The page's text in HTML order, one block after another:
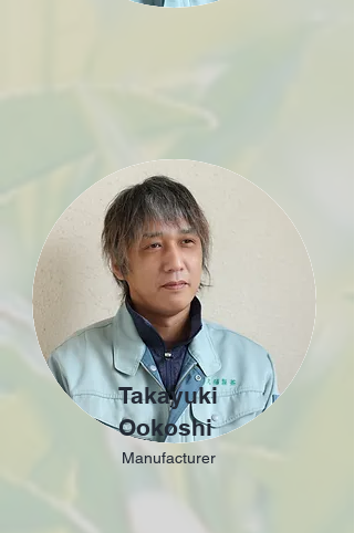
Takayuki
Ookoshi
Manufacturer